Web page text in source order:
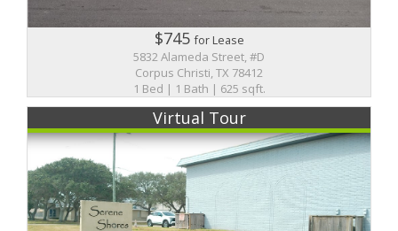
$745for Lease
5832 Alameda Street, #D
Corpus Christi, TX 78412
1 Bed | 1 Bath | 625 sqft.
Virtual Tour